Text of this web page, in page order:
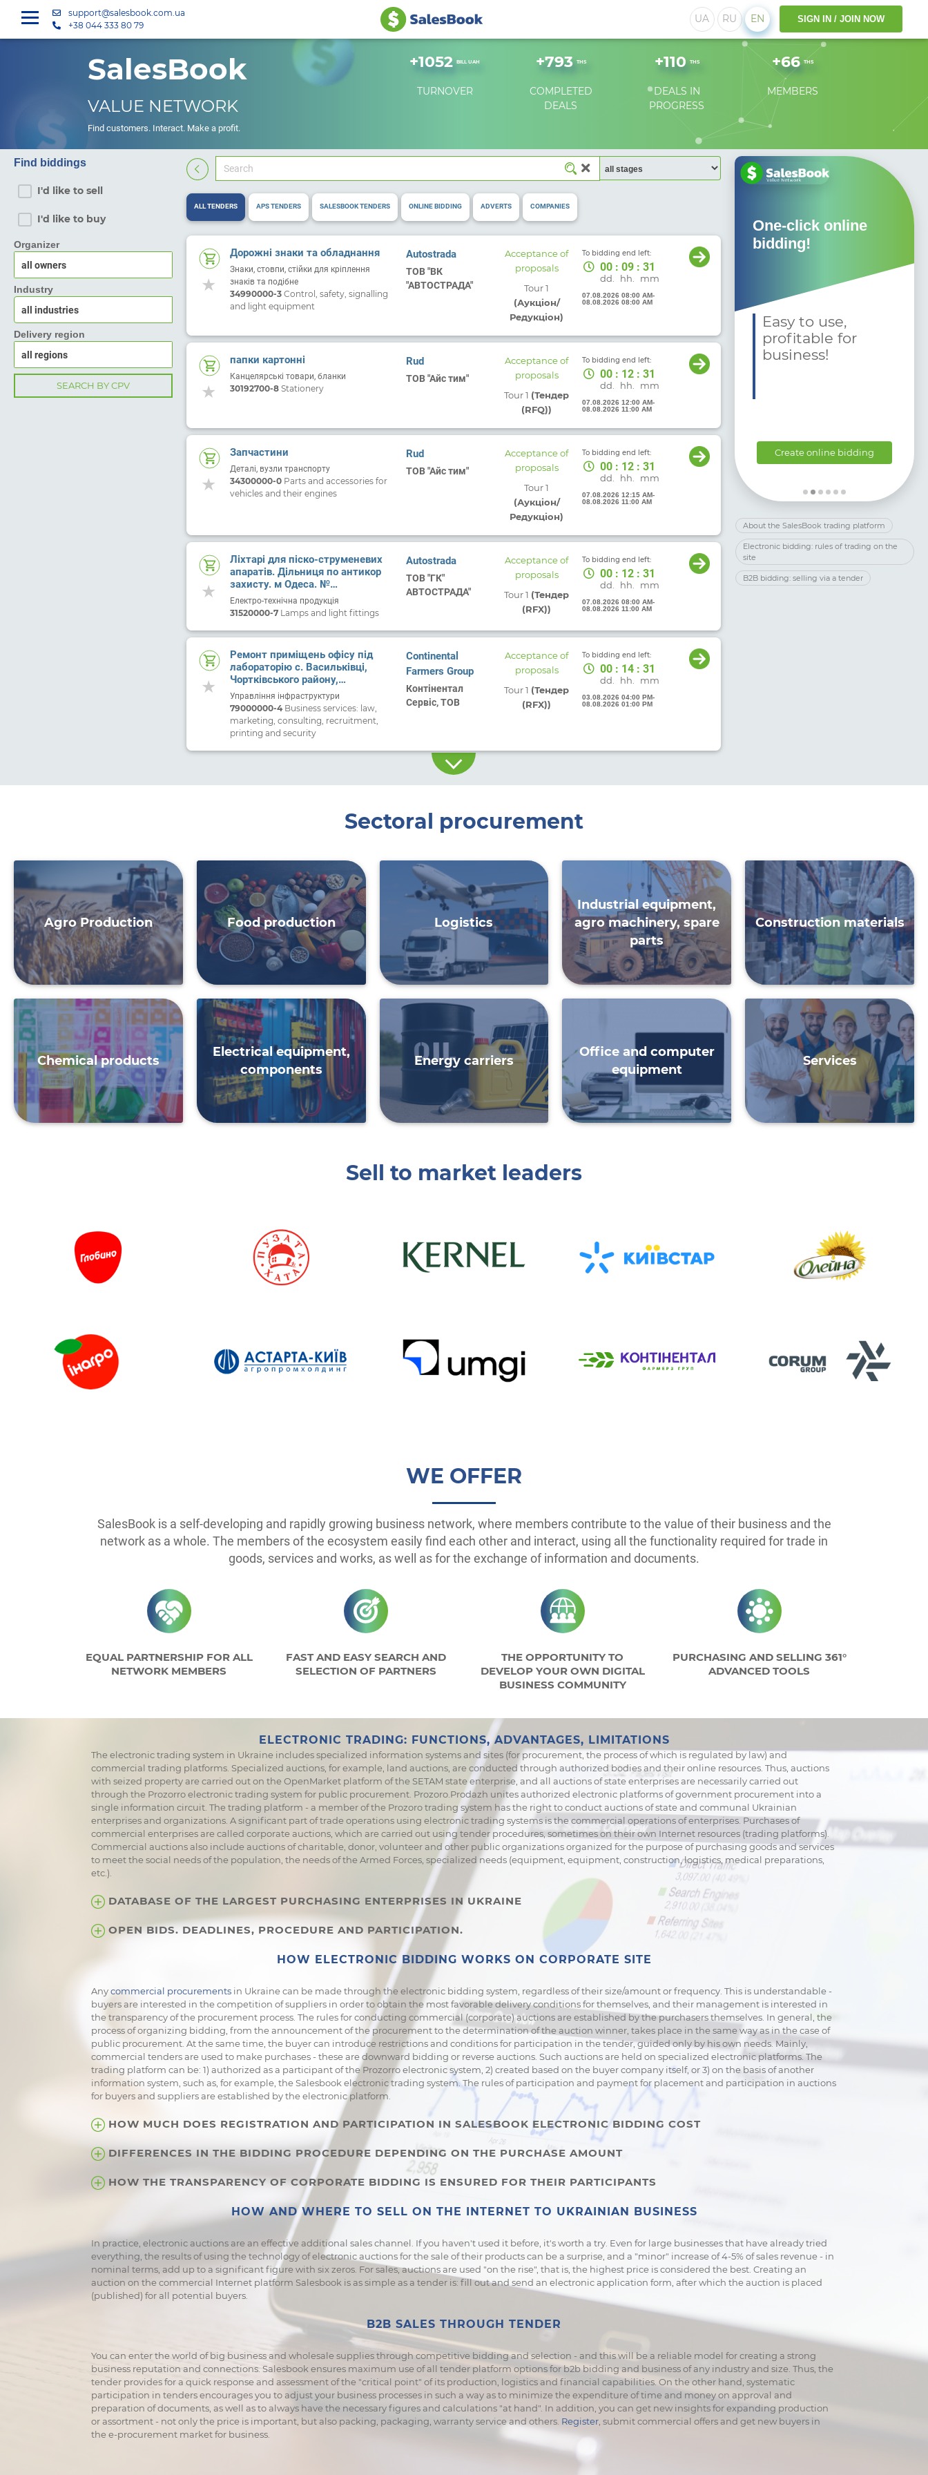
support@salesbook.com.ua
+38 044 333 80 79
UA RU EN SIGN IN / JOIN NOW
SalesBook
VALUE NETWORK
Find customers. Interact. Make a profit.
+1052 BILL UAH
TURNOVER
+793 THS
COMPLETED
DEALS
+110 THS
DEALS IN
PROGRESS
+66 THS
MEMBERS
Find biddings
I'd like to sell
I'd like to buy
Organizer
Industry
all industries
Delivery region
SEARCH BY CPV
ALL TENDERS APS TENDERS SALESBOOK TENDERS ONLINE BIDDING ADVERTS COMPANIES
Дорожні знаки та обладнання
Знаки, стовпи, стійки для кріплення
знаків та подібне
34990000-3 Control, safety, signalling
and light equipment
Autostrada
ТОВ "ВК
"АВТОСТРАДА"
Acceptance of
proposals
Tour 1
(Аукціон/
Редукціон)
To bidding end left:
00 : 09 : 31
dd. hh. mm
07.08.2026 08:00 AM-
08.08.2026 08:00 AM
папки картонні
Канцелярські товари, бланки
30192700-8 Stationery
Rud
ТОВ "Айс тим"
Acceptance of
proposals
Tour 1 (Тендер
(RFQ))
To bidding end left:
00 : 12 : 31
dd. hh. mm
07.08.2026 12:00 AM-
08.08.2026 11:00 AM
Запчастини
Деталі, вузли транспорту
34300000-0 Parts and accessories for
vehicles and their engines
Rud
ТОВ "Айс тим"
Acceptance of
proposals
Tour 1
(Аукціон/
Редукціон)
To bidding end left:
00 : 12 : 31
dd. hh. mm
07.08.2026 12:15 AM-
08.08.2026 11:00 AM
Ліхтарі для піско-струменевих
апаратів. Дільниця по антикор
захисту. м Одеса. №
ЦБ-00011968 від 06.08.2026
Електро-технічна продукція
31520000-7 Lamps and light fittings
Autostrada
ТОВ "ГК"
АВТОСТРАДА"
Acceptance of
proposals
Tour 1 (Тендер
(RFX))
To bidding end left:
00 : 12 : 31
dd. hh. mm
07.08.2026 08:00 AM-
08.08.2026 11:00 AM
Ремонт приміщень офісу під
лабораторію с. Васильківці,
Чортківського району,
Тернопільської області.
Управління інфраструктури
79000000-4Business services: law,
marketing, consulting, recruitment,
printing and security
Continental
Farmers Group
Контінентал
Сервіс, ТОВ
Acceptance of
proposals
Tour 1 (Тендер
(RFX))
To bidding end left:
00 : 14 : 31
dd. hh. mm
03.08.2026 04:00 PM-
08.08.2026 01:00 PM
Organizations and
Foundations
Make an
application:
support@
salesbook.com.ua
+38 044 333 80 79
One-click online
bidding!
Easy to use,
profitable for
business!
Create online bidding
About the SalesBook trading platform
Electronic bidding: rules of trading on the
site
B2B bidding: selling via a tender
Sectoral procurement
Agro Production Food production Logistics
Industrial equipment,
agro machinery, spare
parts
Construction materials
Chemical products
Electrical equipment,
components
Energy carriers
Office and computer
equipment
Services
Sell ​​to market leaders
WE OFFER
SalesBook is a self-developing and rapidly growing business network, where members contribute to the value of their business and the
network as a whole. The members of the ecosystem easily find each other and interact, using all the functionality required for trade in
goods, services and works, as well as for the exchange of information and documents.
EQUAL PARTNERSHIP FOR ALL
NETWORK MEMBERS
FAST AND EASY SEARCH AND
SELECTION OF PARTNERS
THE OPPORTUNITY TO
DEVELOP YOUR OWN DIGITAL
BUSINESS COMMUNITY
PURCHASING AND SELLING 361°
ADVANCED TOOLS
ELECTRONIC TRADING: FUNCTIONS, ADVANTAGES, LIMITATIONS
The electronic trading system in Ukraine includes specialized information systems and sites (for procurement, the process of which is regulated by law) and
commercial trading platforms. Specialized auctions, for example, land auctions, are conducted through authorized bodies and their online resources. Thus, auctions
with seized property are carried out on the OpenMarket platform of the SETAM state enterprise, and all auctions of state enterprises are necessarily carried out
through the Prozorro electronic trading system for public procurement. Prozoro.Prodazh unites authorized electronic platforms of government procurement into a
single information circuit. The trading platform - a member of the Prozoro trading system has the right to conduct auctions of state and communal Ukrainian
enterprises and organizations. A significant part of trade operations using electronic trading systems is the commercial operations of enterprises. Purchases of
commercial enterprises are called corporate auctions, which are carried out using tender procedures, sometimes on their own Internet resources (trading platforms).
Commercial auctions also include auctions of charitable, donor, volunteer and other public organizations organized for the purpose of purchasing goods and services
to meet the social needs of the population, the needs of the Armed Forces, specialized needs (equipment, equipment, construction, logistics, medical preparations,
etc.).
DATABASE OF THE LARGEST PURCHASING ENTERPRISES IN UKRAINE
OPEN BIDS. DEADLINES, PROCEDURE AND PARTICIPATION.
HOW ELECTRONIC BIDDING WORKS ON CORPORATE SITE
Anycommercial procurements in Ukraine can be made through the electronic bidding system, regardless of their size/amount or frequency. This is understandable -
buyers are interested in the competition of suppliers in order to obtain the most favorable delivery conditions for themselves, and their management is interested in
the transparency of the procurement process. The rules for conducting commercial (corporate) auctions are established by the purchasers themselves. In general, the
process of organizing bidding, from the announcement of the procurement to the determination of the auction winner, takes place in the same way as in the case of
public procurement. At the same time, the buyer can introduce restrictions and conditions for participation in the tender, guided only by his own needs. Mainly,
commercial tenders are used to make purchases - these are downward bidding or reverse auctions. Such auctions are held on specialized electronic platforms. The
trading platform can be: 1) authorized as a participant of the Prozorro electronic system, 2) created based on the buyer company itself, or 3) on the basis of another
information system, such as, for example, the Salesbook electronic trading system. The rules of participation and payment for placement and participation in auctions
for buyers and suppliers are established by the electronic platform.
HOW MUCH DOES REGISTRATION AND PARTICIPATION IN SALESBOOK ELECTRONIC BIDDING COST
DIFFERENCES IN THE BIDDING PROCEDURE DEPENDING ON THE PURCHASE AMOUNT
HOW THE TRANSPARENCY OF CORPORATE BIDDING IS ENSURED FOR THEIR PARTICIPANTS
HOW AND WHERE TO SELL ON THE INTERNET TO UKRAINIAN BUSINESS
In practice, electronic auctions are an effective additional sales channel. If you haven't used it before, it's worth a try. Even for large businesses that have already tried
everything, the results of using the technology of electronic auctions for the sale of their products can be a surprise, and a "minor" increase of 4-5% of sales revenue - in
nominal terms, add up to a significant figure with six zeros. For sales, auctions are used "on the rise", that is, the highest price is considered the best. Creating an
auction on the commercial Internet platform Salesbook is as simple as a tender is: fill out and send an electronic application form, after which the auction is placed
(published) for all potential buyers.
B2B SALES THROUGH TENDER
You can enter the world of big business and wholesale supplies through competitive bidding and selection - and this will be a reliable model for creating a strong
business reputation and connections. Salesbook ensures maximum use of all tender platform options for b2b bidding and business of any industry and size. Thus, the
tender provides for a quick response and assessment of the "critical point" of its production, logistics and financial capabilities. On the other hand, systematic
participation in tenders encourages you to adjust your business processes in such a way as to minimize the expenditure of time and money on approval and
preparation of documents, as well as to always have the necessary figures and calculations "at hand". In addition, you can get new insights for expanding production
or assortment - not only the price is important, but also packing, packaging, warranty service and others. Register, submit commercial offers and get new buyers in
the e-procurement market for business.